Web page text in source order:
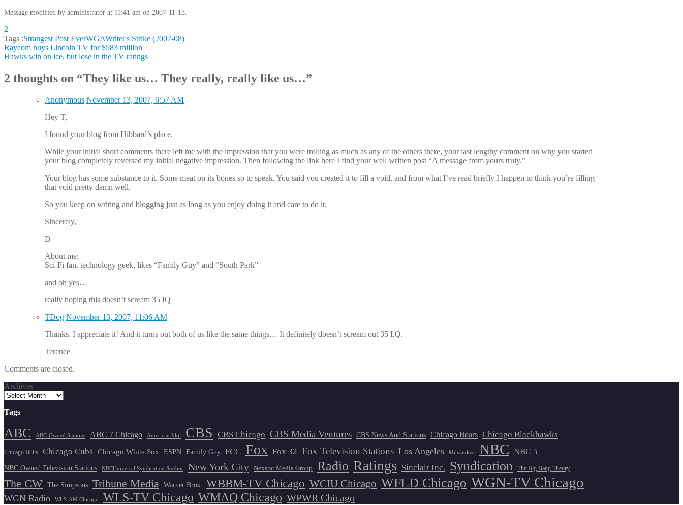
Message modified by administrator at 11:41 am on 2007-11-13.
2
Tags :Strangest Post EverWGAWriter's Strike (2007-08)
Post
navigation
Raycom buys Lincoln TV for $583 million
Hawks win on ice, but lose in the TV ratings
2 thoughts on “They like us… They really, really like us…”
Anonymous November 13, 2007, 6:57 AM
Hey T,
I found your blog from Hibbard’s place.
While your initial short comments there left me with the impression that you were trolling as much as any of the others there, your last lengthy comment on why you started
your blog completely reversed my initial negative impression. Then following the link here I find your well written post “A message from yours truly.”
Your blog has some substance to it. Some meat on its bones so to speak. You said you created it to fill a void, and from what I’ve read briefly I happen to think you’re filling
that void pretty damn well.
So you keep on writing and blogging just as long as you enjoy doing it and care to do it.
Sincerely,
D
About me:
Sci-Fi fan, technology geek, likes “Family Guy” and “South Park”
and oh yes…
really hoping this doesn’t scream 35 IQ
TDog November 13, 2007, 11:06 AM
Thanks, I appreciate it! And it turns out both of us like the same things… It definitely doesn’t scream out 35 I.Q.
Terence
Comments are closed.
Archives
Tags
ABC ABC-Owned Stations ABC 7 Chicago American Idol CBS CBS Chicago CBS Media Ventures CBS News And Stations Chicago Bears Chicago Blackhawks
Chicago Bulls Chicago Cubs Chicago White Sox ESPN Family Guy FCC Fox Fox 32 Fox Television Stations Los Angeles Milwaukee NBC NBC 5
NBC Owned Television Stations NBCUniversal Syndication Studios New York City Nexstar Media Group Radio Ratings Sinclair Inc. Syndication The Big Bang Theory
The CW The Simpsons Tribune Media Warner Bros. WBBM-TV Chicago WCIU Chicago WFLD Chicago WGN-TV Chicago
WGN Radio WLS-AM Chicago WLS-TV Chicago WMAQ Chicago WPWR Chicago